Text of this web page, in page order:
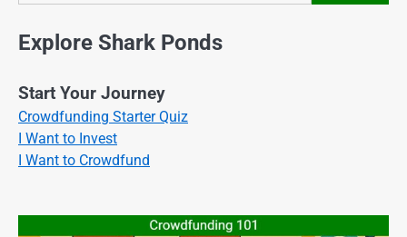
Explore Shark Ponds
Start Your Journey
Crowdfunding Starter Quiz
I Want to Invest
I Want to Crowdfund